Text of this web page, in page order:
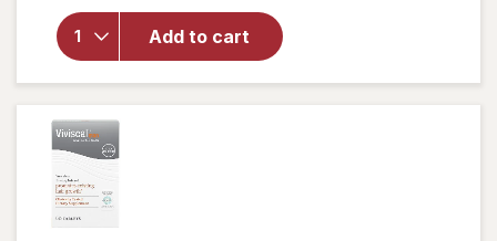
Add to cart
Growth
Supplements
for Women,
Thicker
Fuller Hair